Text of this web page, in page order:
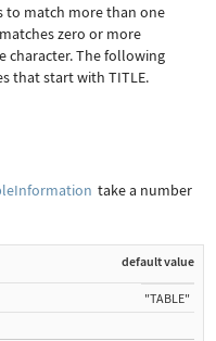
to match more than one
zero or more
character. The following
that start with TITLE.
"TITLE%"]
take a number
default value
"TABLE"